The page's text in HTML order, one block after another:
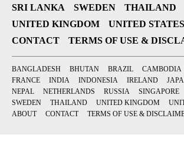
SRI LANKA
SWEDEN
THAILAND
UNITED KINGDOM
UNITED STATES
CONTACT
TERMS OF USE &
BANGLADESH BHUTAN BRAZIL CAMBODIA
FRANCE
INDIA INDONESIA IRELAND
NEPAL
NETHERLANDS RUSSIA SINGAPORE
SWEDEN
THAILAND UNITED KINGDOM
ABOUT
CONTACT TERMS OF USE &